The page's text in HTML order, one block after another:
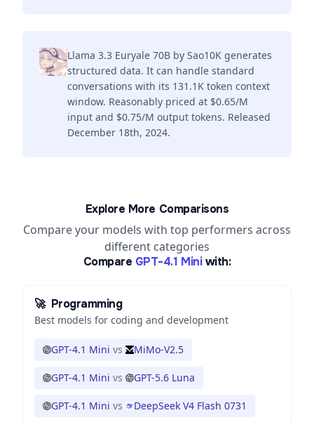
Llama 3.3 Euryale 70B by Sao10K generates
structured data. It can handle standard
conversations with its 131.1K token context
window. Reasonably priced at $0.65/M
input and $0.75/M output tokens. Released
December 18th, 2024.
Explore More Comparisons
Compare your models with top performers across
different categories
Compare GPT-4.1 Mini with:
🚀 Programming
Best models for coding and development
GPT-4.1 Mini vs MiMo-V2.5
GPT-4.1 Mini vs GPT-5.6 Luna
GPT-4.1 Mini vs DeepSeek V4 Flash 0731